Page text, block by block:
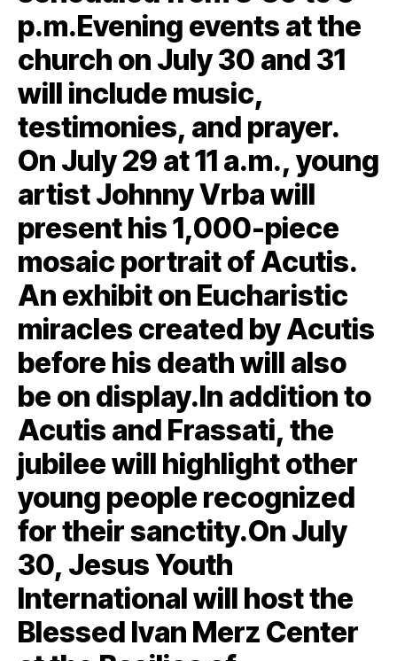
p.m.Evening events at the
church on July 30 and 31
will include music,
testimonies, and prayer.
On July 29 at 11 a.m., young
artist Johnny Vrba will
present his 1,000-piece
mosaic portrait of Acutis.
An exhibit on Eucharistic
miracles created by Acutis
before his death will also
be on display.In addition to
Acutis and Frassati, the
jubilee will highlight other
young people recognized
for their sanctity.On July
30, Jesus Youth
International will host the
Blessed Ivan Merz Center